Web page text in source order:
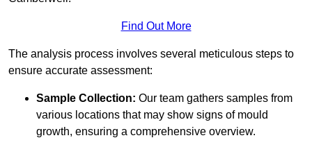
Find Out More
The analysis process involves several meticulous steps to
ensure accurate assessment:
Sample Collection: Our team gathers samples from
various locations that may show signs of mould
growth, ensuring a comprehensive overview.